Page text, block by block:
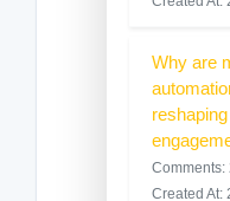
Why are
Comments:
Created At: